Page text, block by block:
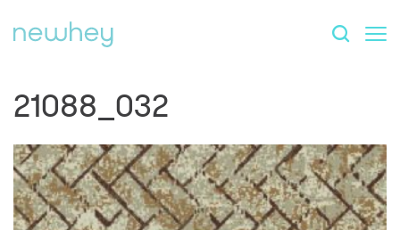
21088_032